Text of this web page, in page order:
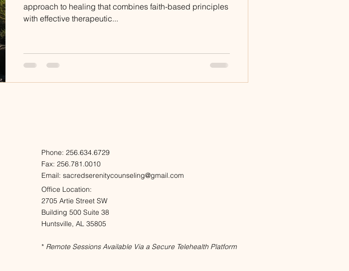
approach to healing that combines faith-based principles
with effective therapeutic...
Phone: 256.634.6729
Fax: 256.781.0010
Email: sacredserenitycounseling@gmail.com
Office Location:
2705 Artie Street SW
Building 500 Suite 38
Huntsville, AL 35805
* Remote Sessions Available Via a Secure Telehealth Platform